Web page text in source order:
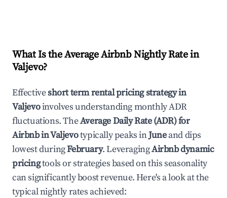
What Is the Average Airbnb Nightly Rate in
Valjevo?
Effectiveshort term rental pricing strategy in
Valjevoinvolves understanding monthly ADR
fluctuations. TheAverage Daily Rate (ADR) for
Airbnb inValjevotypically peaks inJuneand dips
lowest duringFebruary. LeveragingAirbnb dynamic
pricingtools or strategies based on this seasonality
can significantly boost revenue. Here's a look at the
typical nightly rates achieved: